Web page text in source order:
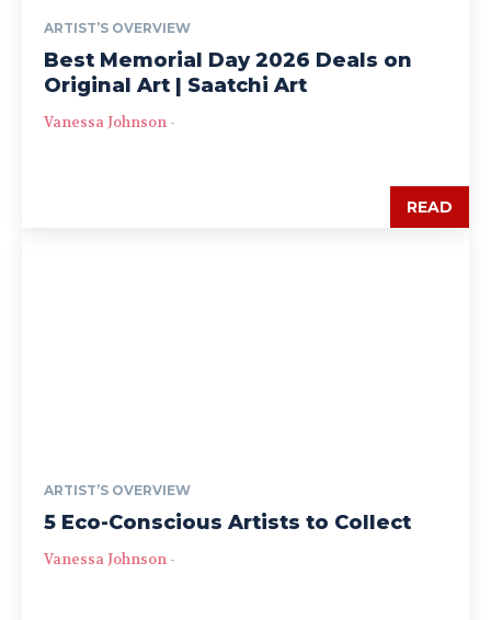
ARTIST’S OVERVIEW
Best Memorial Day 2026 Deals on
Original Art | Saatchi Art
Vanessa Johnson -
READ
ARTIST’S OVERVIEW
5 Eco-Conscious Artists to Collect
Vanessa Johnson -